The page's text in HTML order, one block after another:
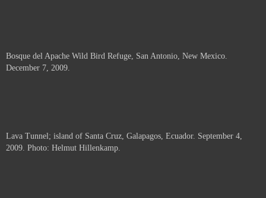
Bosque del Apache Wild Bird Refuge, San Antonio, New Mexico.
December 7, 2009.
Lava Tunnel; island of Santa Cruz, Galapagos, Ecuador. September 4,
2009. Photo: Helmut Hillenkamp.